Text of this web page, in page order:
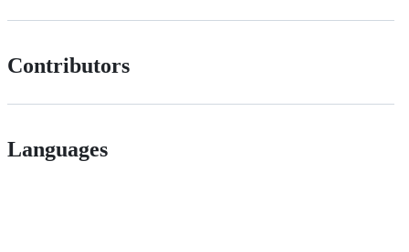
Contributors
Languages